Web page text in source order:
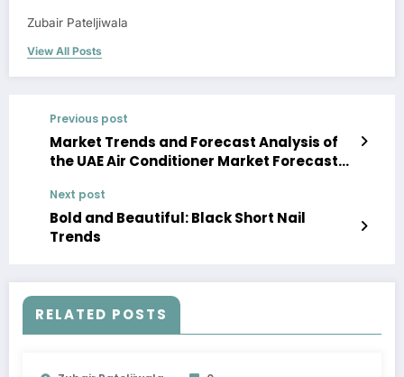
Zubair Pateljiwala
View All Posts
Previous post
Market Trends and Forecast Analysis of
the UAE Air Conditioner Market Forecast
Next post
Bold and Beautiful: Black Short Nail
Trends
RELATED POSTS